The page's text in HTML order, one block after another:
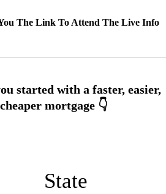
The Link To Attend The Live Info
State